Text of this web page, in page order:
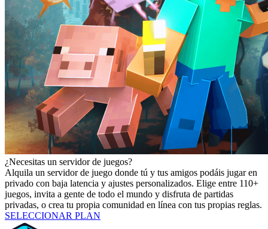
¿Necesitas un servidor de juegos?
Alquila un servidor de juego donde tú y tus amigos podáis jugar en
privado con baja latencia y ajustes personalizados. Elige entre 110+
juegos, invita a gente de todo el mundo y disfruta de partidas
privadas, o crea tu propia comunidad en línea con tus propias reglas.
SELECCIONAR PLAN